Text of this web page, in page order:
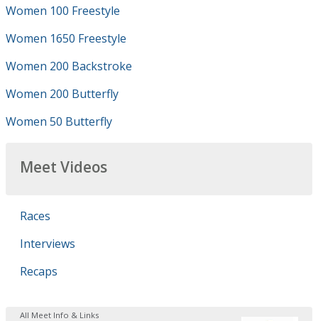
Women 100 Freestyle
Women 1650 Freestyle
Women 200 Backstroke
Women 200 Butterfly
Women 50 Butterfly
Meet Videos
Races
Interviews
Recaps
All Meet Info & Links